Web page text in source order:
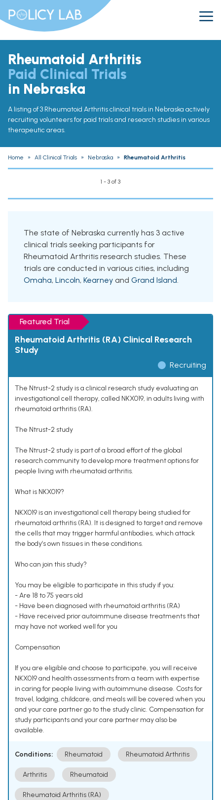
Rheumatoid Arthritis
Paid Clinical Trials
in Nebraska
A listing of 3 Rheumatoid Arthritis clinical trials in Nebraska actively
recruiting volunteers for paid trials and research studies in various
therapeutic areas.
Home » All Clinical Trials » Nebraska » Rheumatoid Arthritis
1 - 3 of 3
The state of Nebraska currently has 3 active
clinical trials seeking participants for
Rheumatoid Arthritis research studies. These
trials are conducted in various cities, including
Omaha, Lincoln, Kearney and Grand Island.
Featured Trial
Rheumatoid Arthritis (RA) Clinical Research
Study
Recruiting
The Ntrust-2 study is a clinical research study evaluating an
investigational cell therapy, called NKX019, in adults living with
rheumatoid arthritis (RA).
The Ntrust-2 study
The Ntrust-2 study is part of a broad effort of the global
research community to develop more treatment options for
people living with rheumatoid arthritis.
What is NKX019?
NKX019 is an investigational cell therapy being studied for
rheumatoid arthritis (RA). It is designed to target and remove
the cells that may trigger harmful antibodies, which attack
the body’s own tissues in these conditions.
Who can join this study?
You may be eligible to participate in this study if you:
- Are 18 to 75 years old
- Have been diagnosed with rheumatoid arthritis (RA)
- Have received prior autoimmune disease treatments that
may have not worked well for you
Compensation
If you are eligible and choose to participate, you will receive
NKX019 and health assessments from a team with expertise
in caring for people living with autoimmune disease. Costs for
travel, lodging, childcare, and meals will be covered when you
and your care partner go to the study clinic. Compensation for
study participants and your care partner may also be
available.
Conditions: Rheumatoid Rheumatoid Arthritis
Arthritis Rheumatoid
Rheumatoid Arthritis (RA)